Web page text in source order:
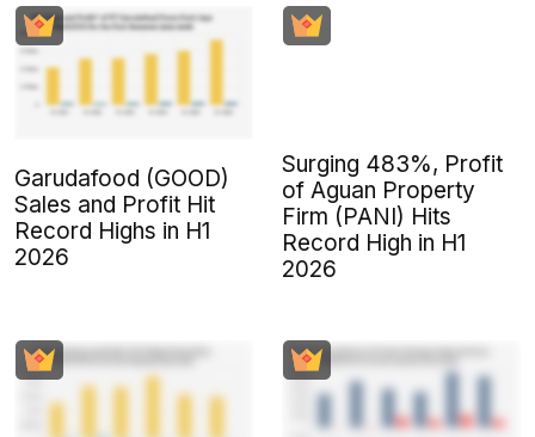
Garudafood (GOOD)
Sales and Profit Hit
Record Highs in H1
2026
Surging 483%, Profit
of Aguan Property
Firm (PANI) Hits
Record High in H1
2026